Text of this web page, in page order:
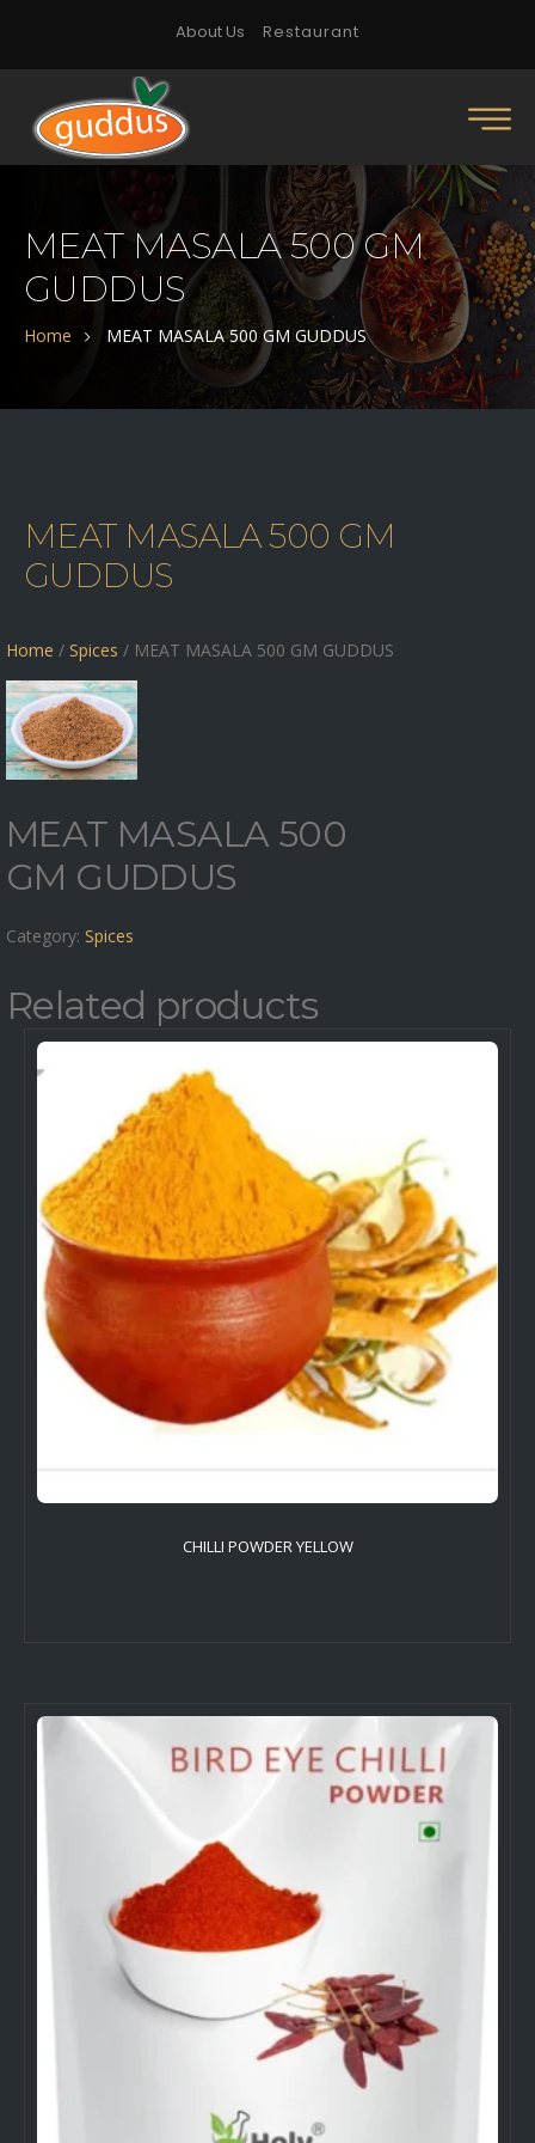
About Us Restaurant
MEAT MASALA 500 GM
GUDDUS
Home MEAT MASALA 500 GM GUDDUS
MEAT MASALA 500 GM
GUDDUS
Home / Spices / MEAT MASALA 500 GM GUDDUS
MEAT MASALA 500
GM GUDDUS
Category: Spices
Related products
CHILLI POWDER YELLOW